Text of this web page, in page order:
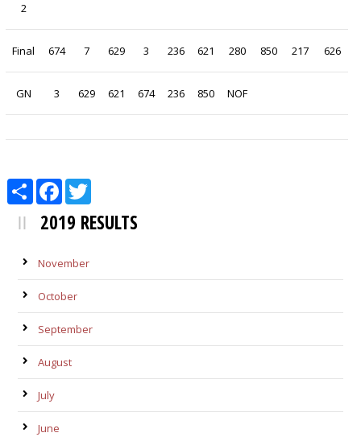
2
Final 674 7 629 3 236 621 280 850 217 626
GN 3 629 621 674 236 850 NOF
ShareFacebookTwitter
2019 RESULTS
November
October
September
August
July
June